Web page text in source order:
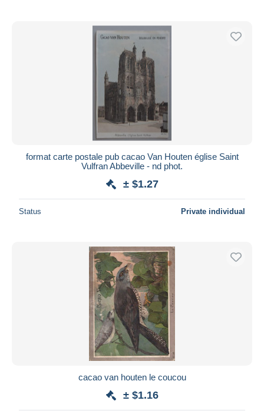
format carte postale pub cacao Van Houten église Saint
Vulfran Abbeville - nd phot.
± $1.27
Status Private individual
cacao van houten le coucou
± $1.16